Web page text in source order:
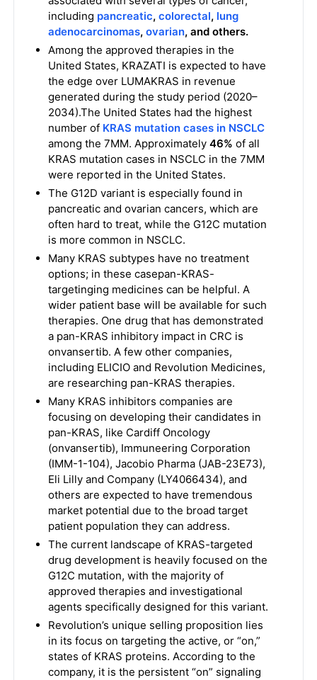
including pancreatic, colorectal, lung
adenocarcinomas, ovarian, and others.
Among the approved therapies in the
United States, KRAZATI is expected to have
the edge over LUMAKRAS in revenue
generated during the study period (2020–
2034).The United States had the highest
number of KRAS mutation cases in NSCLC
among the 7MM. Approximately 46% of all
KRAS mutation cases in NSCLC in the 7MM
were reported in the United States.
The G12D variant is especially found in
pancreatic and ovarian cancers, which are
often hard to treat, while the G12C mutation
is more common in NSCLC.
Many KRAS subtypes have no treatment
options; in these casepan-KRAS-
targetinging medicines can be helpful. A
wider patient base will be available for such
therapies. One drug that has demonstrated
a pan-KRAS inhibitory impact in CRC is
onvansertib. A few other companies,
including ELICIO and Revolution Medicines,
are researching pan-KRAS therapies.
Many KRAS inhibitors companies are
focusing on developing their candidates in
pan-KRAS, like Cardiff Oncology
(onvansertib), Immuneering Corporation
(IMM-1-104), Jacobio Pharma (JAB-23E73),
Eli Lilly and Company (LY4066434), and
others are expected to have tremendous
market potential due to the broad target
patient population they can address.
The current landscape of KRAS-targeted
drug development is heavily focused on the
G12C mutation, with the majority of
approved therapies and investigational
agents specifically designed for this variant.
Revolution’s unique selling proposition lies
in its focus on targeting the active, or “on,”
states of KRAS proteins. According to the
company, it is the persistent “on” signaling